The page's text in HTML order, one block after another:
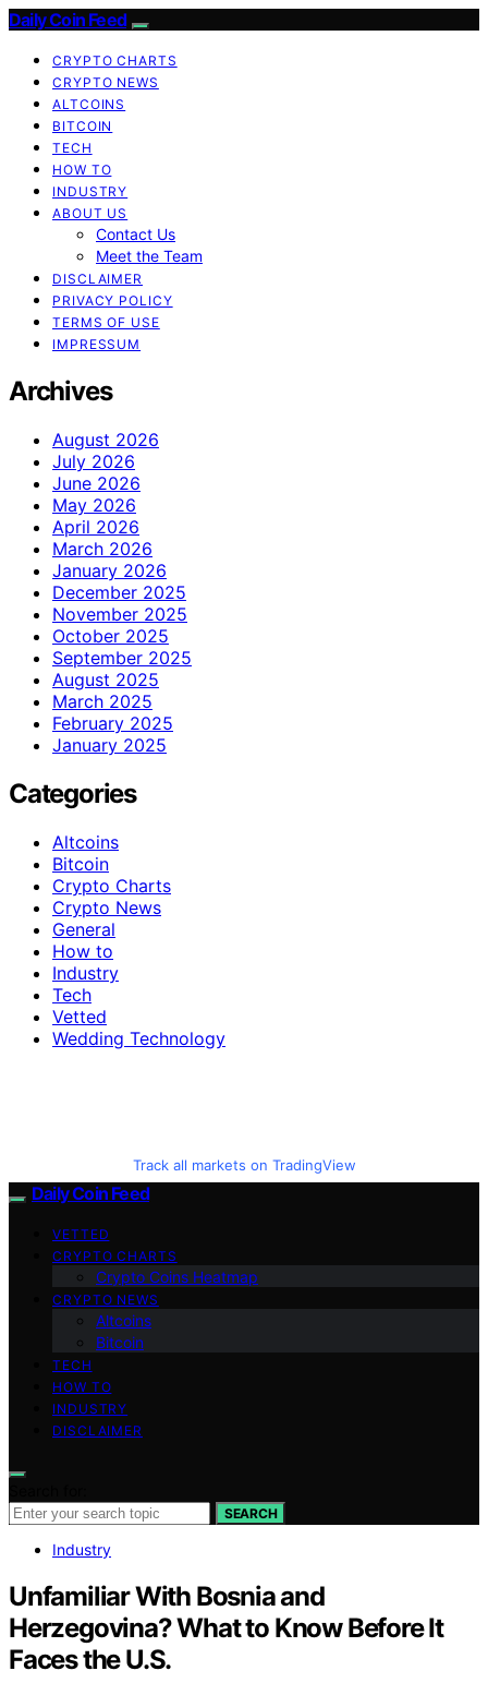
Daily Coin Feed
CRYPTO CHARTS
CRYPTO NEWS
ALTCOINS
BITCOIN
TECH
HOW TO
INDUSTRY
ABOUT US
Contact Us
Meet the Team
DISCLAIMER
PRIVACY POLICY
TERMS OF USE
IMPRESSUM
Archives
August 2026
July 2026
June 2026
May 2026
April 2026
March 2026
January 2026
December 2025
November 2025
October 2025
September 2025
August 2025
March 2025
February 2025
January 2025
Categories
Altcoins
Bitcoin
Crypto Charts
Crypto News
General
How to
Industry
Tech
Vetted
Wedding Technology
Track all markets on TradingView
Daily Coin Feed
VETTED
CRYPTO CHARTS
Crypto Coins Heatmap
CRYPTO NEWS
Altcoins
Bitcoin
TECH
HOW TO
INDUSTRY
DISCLAIMER
SEARCH
Industry
Unfamiliar With Bosnia and
Herzegovina? What to Know Before It
Faces the U.S.